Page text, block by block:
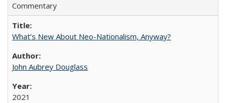
Commentary
What’s New About Neo-Nationalism, Anyway?
John Aubrey Douglass
2021